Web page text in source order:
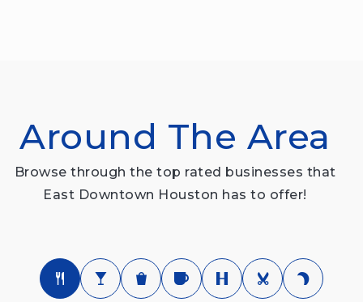
Around The Area
Browse through the top rated businesses that
East Downtown Houston has to offer!